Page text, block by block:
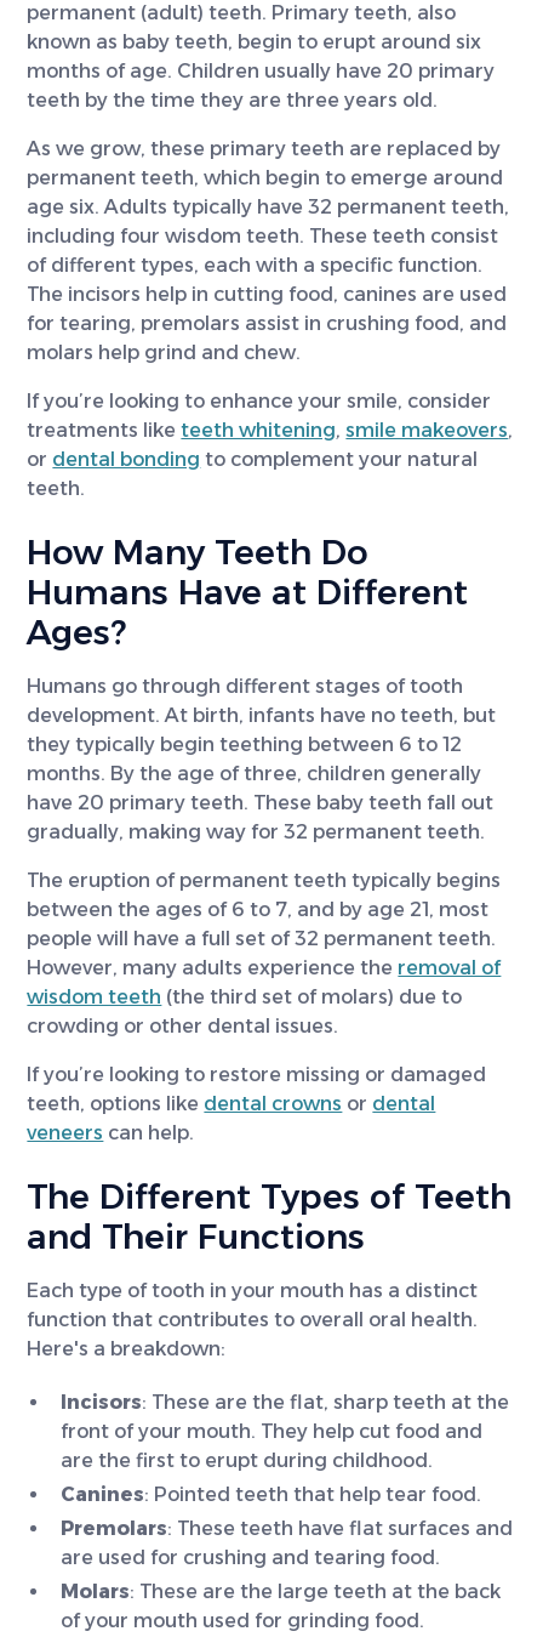
permanent (adult) teeth. Primary teeth, also
known as baby teeth, begin to erupt around six
months of age. Children usually have 20 primary
teeth by the time they are three years old.
As we grow, these primary teeth are replaced by
permanent teeth, which begin to emerge around
age six. Adults typically have 32 permanent teeth,
including four wisdom teeth. These teeth consist
of different types, each with a specific function.
The incisors help in cutting food, canines are used
for tearing, premolars assist in crushing food, and
molars help grind and chew.
If you’re looking to enhance your smile, consider
treatments liketeeth whitening,smile makeovers,
or dental bonding to complement your natural
teeth.
How Many Teeth Do
Humans Have at Different
Ages?
Humans go through different stages of tooth
development. At birth, infants have no teeth, but
they typically begin teething between 6 to 12
months. By the age of three, children generally
have 20 primary teeth. These baby teeth fall out
gradually, making way for 32 permanent teeth.
The eruption of permanent teeth typically begins
between the ages of 6 to 7, and by age 21, most
people will have a full set of 32 permanent teeth.
However, many adults experience the removal of
wisdom teeth (the third set of molars) due to
crowding or other dental issues.
If you’re looking to restore missing or damaged
teeth, options like dental crowns or dental
veneers can help.
The Different Types of Teeth
and Their Functions
Each type of tooth in your mouth has a distinct
function that contributes to overall oral health.
Here's a breakdown:
Incisors: These are the flat, sharp teeth at the
front of your mouth. They help cut food and
are the first to erupt during childhood.
Canines: Pointed teeth that help tear food.
Premolars: These teeth have flat surfaces and
are used for crushing and tearing food.
Molars: These are the large teeth at the back
of your mouth used for grinding food.